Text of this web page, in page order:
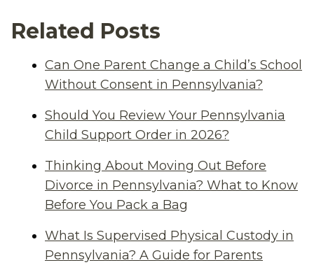
Related Posts
Can One Parent Change a Child’s School
Without Consent in Pennsylvania?
Should You Review Your Pennsylvania
Child Support Order in 2026?
Thinking About Moving Out Before
Divorce in Pennsylvania? What to Know
Before You Pack a Bag
What Is Supervised Physical Custody in
Pennsylvania? A Guide for Parents